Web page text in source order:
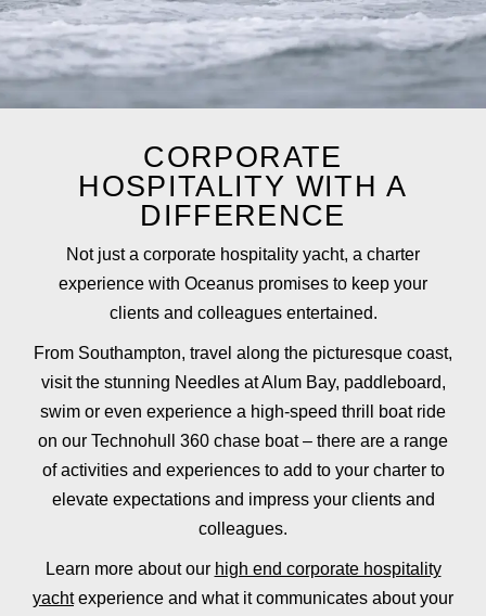
CORPORATE
HOSPITALITY WITH A
DIFFERENCE
Not just a corporate hospitality yacht, a charter
experience with Oceanus promises to keep your
clients and colleagues entertained.
From Southampton, travel along the picturesque coast,
visit the stunning Needles at Alum Bay, paddleboard,
swim or even experience a high-speed thrill boat ride
on our Technohull 360 chase boat – there are a range
of activities and experiences to add to your charter to
elevate expectations and impress your clients and
colleagues.
Learn more about our high end corporate hospitality
yachtexperience and what it communicates about your